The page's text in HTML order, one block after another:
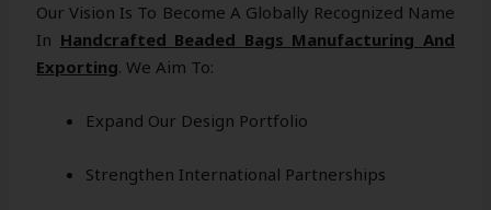
Our Vision Is To Become A Globally Recognized Name
In Handcrafted Beaded Bags Manufacturing And
Exporting. We Aim To:
Expand Our Design Portfolio
Strengthen International Partnerships